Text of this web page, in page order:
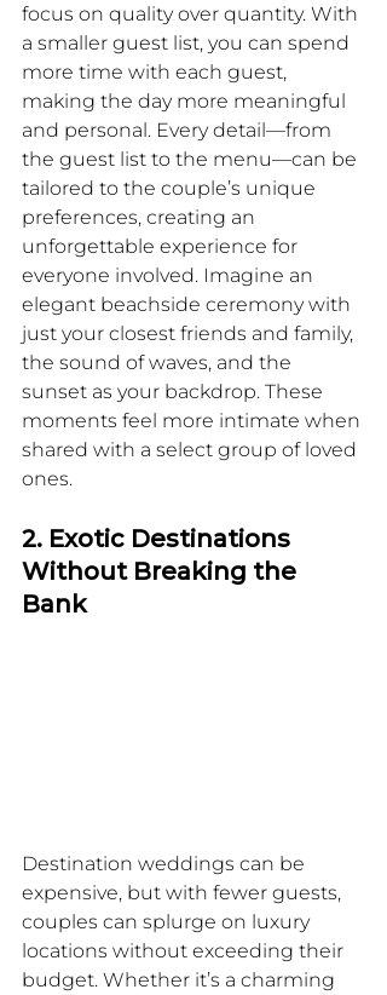
focus on quality over quantity. With
a smaller guest list, you can spend
more time with each guest,
making the day more meaningful
and personal. Every detail—from
the guest list to the menu—can be
tailored to the couple’s unique
preferences, creating an
unforgettable experience for
everyone involved. Imagine an
elegant beachside ceremony with
just your closest friends and family,
the sound of waves, and the
sunset as your backdrop. These
moments feel more intimate when
shared with a select group of loved
ones.
2. Exotic Destinations
Without Breaking the
Bank
Destination weddings can be
expensive, but with fewer guests,
couples can splurge on luxury
locations without exceeding their
budget. Whether it’s a charming